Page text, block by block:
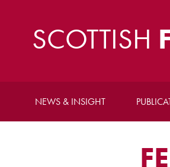
SCOTTISH
NEWS & INSIGHT